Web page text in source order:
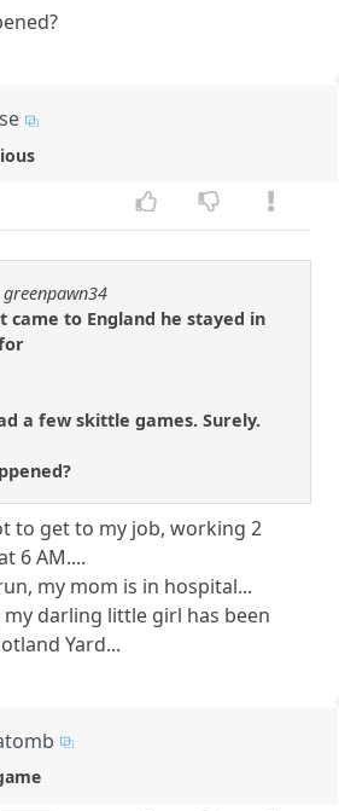
came to England he stayed in
a few skittle games. Surely.
to get to my job, working 2
6 AM....
my mom is in hospital...
darling little girl has been
Yard...